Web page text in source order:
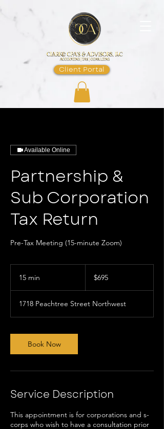
Client Portal
Available Online
Partnership &
Sub Corporation
Tax Return
Pre-Tax Meeting (15-minute Zoom)
15 min
i
n
dollars$695
1718 Peachtree Street Northwest
Book Now
Service Description
This appointment is for corporations and s-
corps who wish to have a consultation prior